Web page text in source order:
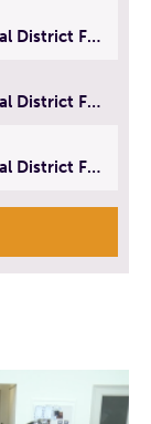
Neighbor 2 Neighbor 6th Congressional District Forum (Part 1) | July 15, 2026
Neighbor 2 Neighbor 6th Congressional District Forum (Part 2) | July 22, 2026
Neighbor 2 Neighbor 6th Congressional District Forum (Part 3) | July 23, 2026